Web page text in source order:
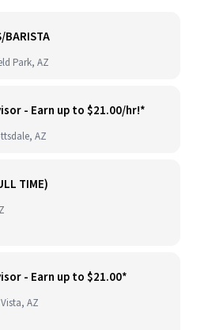
BARISTA
Park, AZ
- Earn up to $21.00/hr!*
AZ
TIME)
- Earn up to $21.00*
AZ